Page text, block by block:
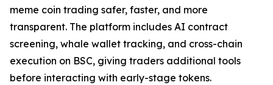
meme coin trading safer, faster, and more
transparent. The platform includes AI contract
screening, whale wallet tracking, and cross-chain
execution on BSC, giving traders additional tools
before interacting with early-stage tokens.